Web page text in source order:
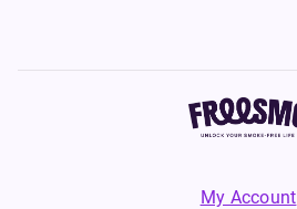
My Account